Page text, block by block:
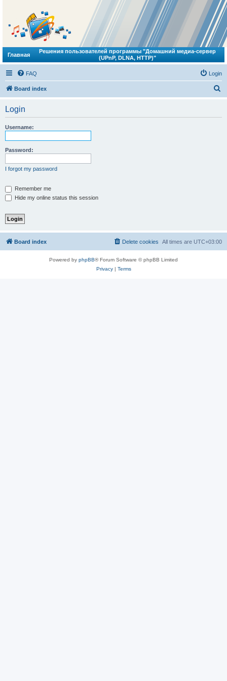
Главная
Решения пользователей программы "Домашний медиа-сервер
(UPnP, DLNA, HTTP)"
FAQ Login
Board index
Login
Username:
Password:
I forgot my password
Remember me
Hide my online status this session
Board index All times are UTC+03:00
Delete cookies
Powered by phpBB® Forum Software © phpBB Limited
Privacy| Terms